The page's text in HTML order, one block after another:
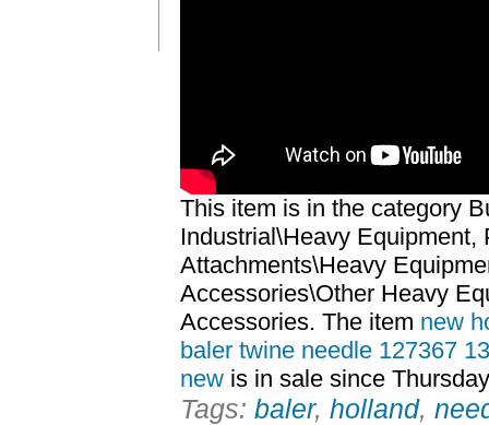
This item is in the category
Industrial\Heavy Equipment,
Attachments\Heavy
Accessories\Other Heavy
Accessories. The item new
baler twine needle 127367
new is in sale since
Tags: baler, holland,